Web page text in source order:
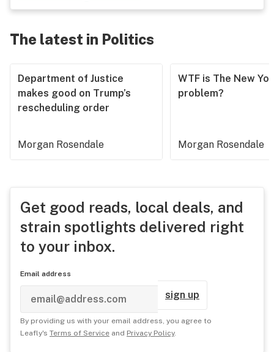
The latest in Politics
Department of Justice
makes good on Trump’s
rescheduling order
Morgan Rosendale
WTF is The New
problem?
Morgan Rosendale
Get good reads, local deals, and
strain spotlights delivered right
to your inbox.
Email address
sign up
By providing us with your email address, you agree to
Leafly's Terms of Service and Privacy Policy.